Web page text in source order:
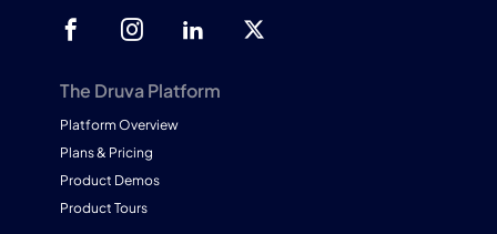
The Druva Platform
Platform Overview
Plans & Pricing
Product Demos
Product Tours